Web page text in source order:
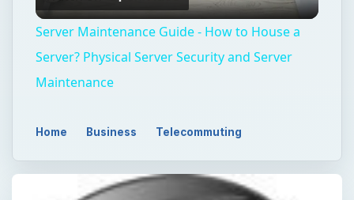
Video
Server Maintenance Guide - How to House a
Server? Physical Server Security and Server
Maintenance
Home Business Telecommuting